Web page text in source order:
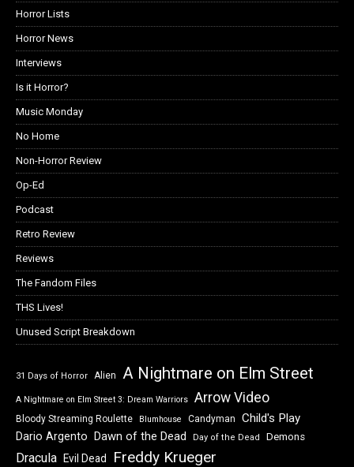
Horror Lists
Horror News
Interviews
Is it Horror?
Music Monday
No Home
Non-Horror Review
Op-Ed
Podcast
Retro Review
Reviews
The Fandom Files
THS Lives!
Unused Script Breakdown
31 Days of Horror Alien A Nightmare on Elm Street
A Nightmare on Elm Street 3: Dream Warriors Arrow Video
Bloody Streaming Roulette Blumhouse Candyman Child's Play
Dario Argento Dawn of the Dead Day of the Dead Demons
Dracula Evil Dead Freddy Krueger